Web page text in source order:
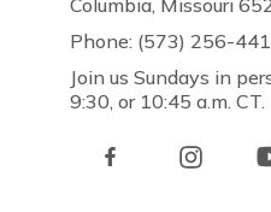
Columbia, Missouri
Phone: (573) 256-
Join us Sundays in
9:30, or 10:45 a.m. CT.